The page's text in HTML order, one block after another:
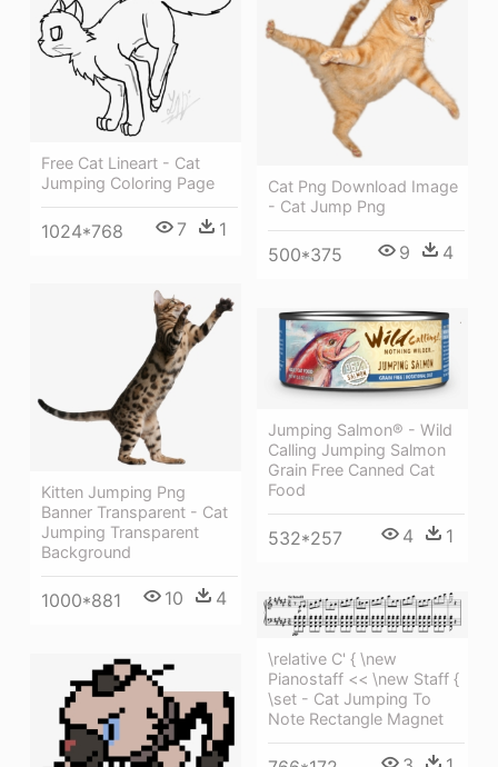
Free Cat Lineart - Cat
Jumping Coloring Page
1024*768 7 1
Cat Png Download Image
- Cat Jump Png
500*375 9 4
Kitten Jumping Png
Banner Transparent - Cat
Jumping Transparent
Background
1000*881 10 4
Jumping Salmon® - Wild
Calling Jumping Salmon
Grain Free Canned Cat
Food
532*257 4 1
\relative C' { \new
Pianostaff << \new Staff {
\set - Cat Jumping To
Note Rectangle Magnet